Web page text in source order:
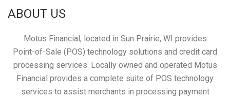
ABOUT US
Motus Financial, located in Sun Prairie, WI provides
Point-of-Sale (POS) technology solutions and credit card
processing services. Locally owned and operated Motus
Financial provides a complete suite of POS technology
services to assist merchants in processing payment